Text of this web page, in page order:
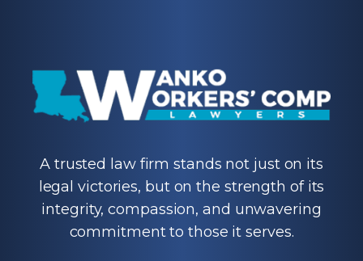
A trusted law firm stands not just on its
legal victories, but on the strength of its
integrity, compassion, and unwavering
commitment to those it serves.